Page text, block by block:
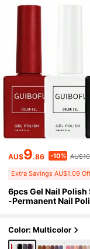
AU$9.86 -10%
Extra Savings AU$1.09
6pcs Gel Nail
-Permanent Nail
Color: Multicolor